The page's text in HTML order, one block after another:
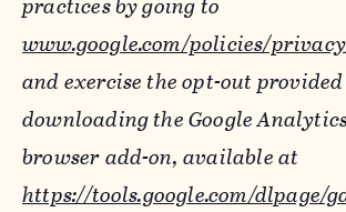
www.google.com/policies/
and exercise the opt-out provided
downloading the Google
browser add-on, available at
https://tools.google.com/dlpage/